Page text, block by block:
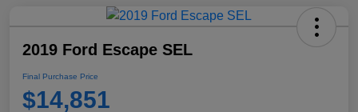
2019 Ford Escape SEL
Final Purchase Price
$14,851